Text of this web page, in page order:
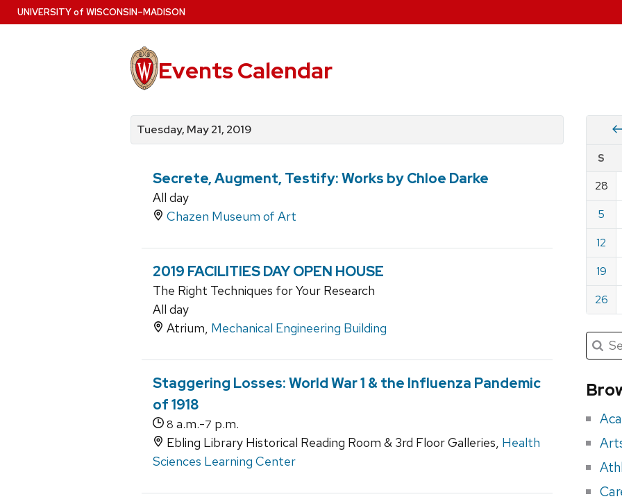
Skip
to
UNIVERSITYof WISCONSIN–MADISON
Events Calendar
events
by
for
events
events
by
Tuesday, May 21, 2019
Secrete, Augment, Testify: Works by Chloe Darke
All day
Chazen Museum of Art
2019 FACILITIES DAY OPEN HOUSE
The Right Techniques for Your Research
All day
Atrium, Mechanical Engineering Building
Staggering Losses: World War 1 & the Influenza Pandemic
of 1918
8 a.m.-7 p.m.
Ebling Library Historical Reading Room & 3rd Floor Galleries, Health
Sciences Learning Center
by
date
for
2019
S
28
5
12
19
26
for
Search
for:
Submit